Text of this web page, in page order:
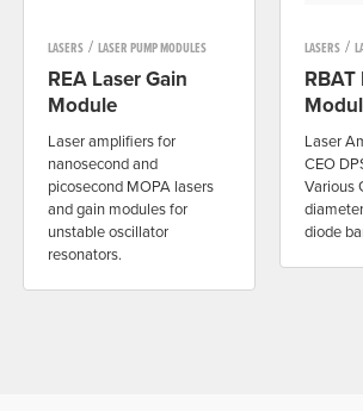
LASERS/ LASER PUMP MODULES
REA Laser Gain
Module
Laser amplifiers for
nanosecond and
picosecond MOPA lasers
and gain modules for
unstable oscillator
resonators.
LASERS /
RBAT
Laser
CEO
Various
diode